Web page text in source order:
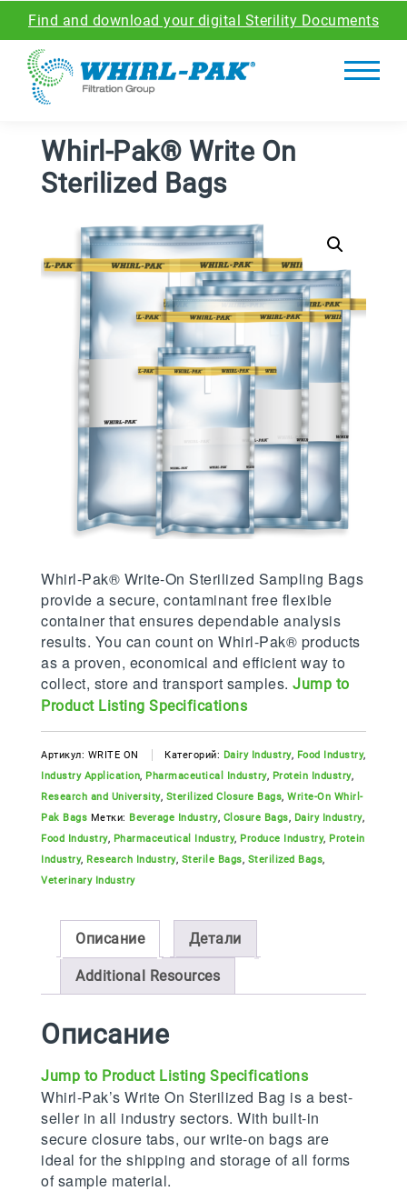
Find and download your digital Sterility Documents
Whirl-Pak® Write On
Sterilized Bags
Whirl-Pak® Write-On Sterilized Sampling Bags
provide a secure, contaminant free flexible
container that ensures dependable analysis
results. You can count on Whirl-Pak® products
as a proven, economical and efficient way to
collect, store and transport samples. Jump to
Product Listing Specifications
Артикул: WRITE ON Категорий: Dairy Industry, Food Industry,
Industry Application, Pharmaceutical Industry, Protein Industry,
Research and University, Sterilized Closure Bags, Write-On Whirl-
Pak Bags Метки: Beverage Industry, Closure Bags, Dairy Industry,
Food Industry, Pharmaceutical Industry, Produce Industry, Protein
Industry, Research Industry, Sterile Bags, Sterilized Bags,
Veterinary Industry
Описание Детали
Additional Resources
Описание
Jump to Product Listing Specifications
Whirl-Pak’s Write On Sterilized Bag is a best-
seller in all industry sectors. With built-in
secure closure tabs, our write-on bags are
ideal for the shipping and storage of all forms
of sample material.